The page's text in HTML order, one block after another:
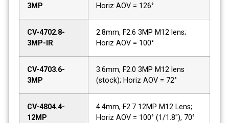
3MP
Horiz AOV = 126°
CV-4702.8-
3MP-IR
2.8mm, F2.6 3MP M12 lens;
Horiz AOV = 100°
CV-4703.6-
3MP
3.6mm, F2.0 3MP M12 lens
(stock); Horiz AOV = 72°
CV-4804.4-
12MP
4.4mm, F2.7 12MP M12 Lens;
Horiz AOV = 100° (1/1.8"), 70°